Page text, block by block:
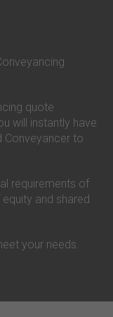
Bank Conveyancing
Conveyancing
Building Society
Building Society
quote
will instantly have
Conveyancer to
requirements of
and shared
your needs.